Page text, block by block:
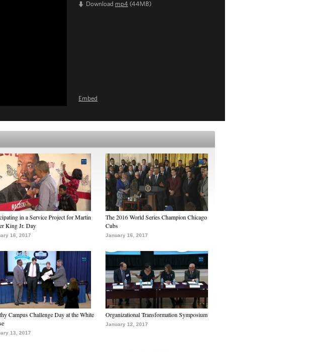
Download mp4 (44MB)
Embed
in a Service Project for Martin
King Jr. Day
16, 2017
The 2016 World Series Champion Chicago
Cubs
January 16, 2017
Campus Challenge Day at the White
13, 2017
Organizational Transformation Symposium
January 12, 2017